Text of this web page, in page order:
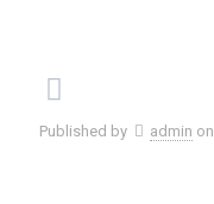
Published by admin on